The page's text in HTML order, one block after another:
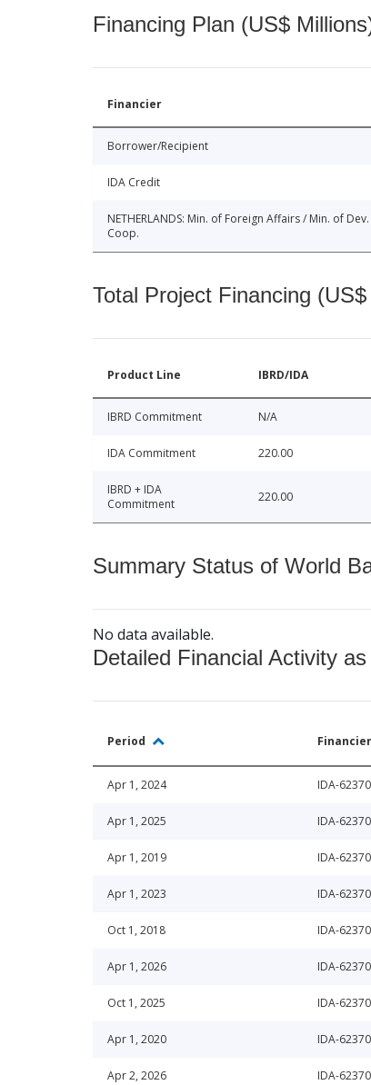
Financing Plan (US$
Financier
Borrower/Recipient
IDA Credit
NETHERLANDS: Min. of Foreign Affairs / Min. of Dev.
Coop.
Total Project Financing
Product Line IBRD/IDA
IBRD Commitment N/A
IDA Commitment 220.00
IBRD + IDA
Commitment
220.00
Summary Status of World
No data available.
Detailed Financial Activity
Period Financier
Apr 1, 2024 IDA-62370
Apr 1, 2025 IDA-62370
Apr 1, 2019 IDA-62370
Apr 1, 2023 IDA-62370
Oct 1, 2018 IDA-62370
Apr 1, 2026 IDA-62370
Oct 1, 2025 IDA-62370
Apr 1, 2020 IDA-62370
Apr 2, 2026 IDA-62370